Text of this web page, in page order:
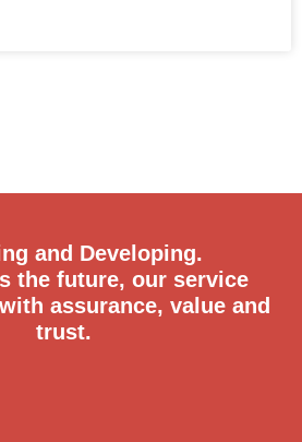
and Developing.
the future, our service
assurance, value and
trust.